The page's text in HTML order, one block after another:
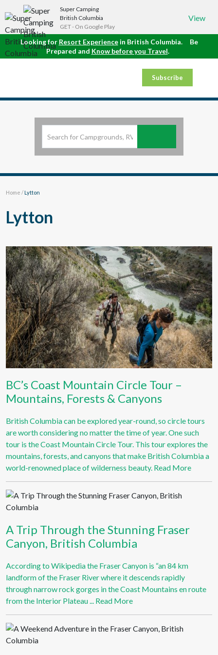
Super Camping
British Columbia
GET - On Google Play
View
Looking for Resort Experiencein British Columbia.
Be
Prepared and Know before you Travel.
Subscribe
Home /Lytton
Lytton
BC’s Coast Mountain Circle Tour –
Mountains, Forests & Canyons
British Columbia can be explored year-round, so circle tours
are worth considering no matter the time of year. One such
tour is the Coast Mountain Circle Tour. This tour explores the
mountains, forests, and canyons that make British Columbia a
world-renowned place of wilderness beauty. Read More
A Trip Through the Stunning Fraser
Canyon, British Columbia
According to Wikipedia the Fraser Canyon is “an 84 km
landform of the Fraser River where it descends rapidly
through narrow rock gorges in the Coast Mountains en route
from the Interior Plateau ... Read More